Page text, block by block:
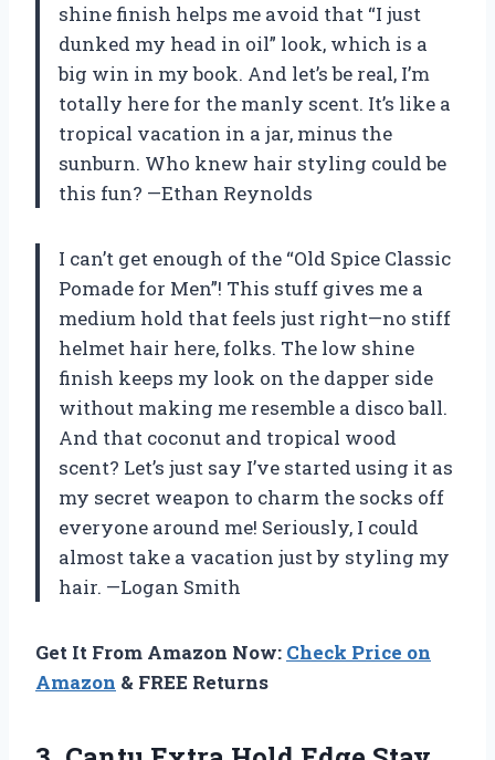
shine finish helps me avoid that “I just
dunked my head in oil” look, which is a
big win in my book. And let’s be real, I’m
totally here for the manly scent. It’s like a
tropical vacation in a jar, minus the
sunburn. Who knew hair styling could be
this fun? —Ethan Reynolds
I can’t get enough of the “Old Spice Classic
Pomade for Men”! This stuff gives me a
medium hold that feels just right—no stiff
helmet hair here, folks. The low shine
finish keeps my look on the dapper side
without making me resemble a disco ball.
And that coconut and tropical wood
scent? Let’s just say I’ve started using it as
my secret weapon to charm the socks off
everyone around me! Seriously, I could
almost take a vacation just by styling my
hair. —Logan Smith
Get It From Amazon Now: Check Price on
Amazon & FREE Returns